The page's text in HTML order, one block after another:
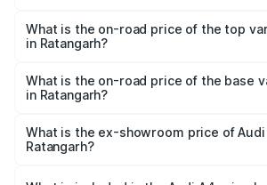
Ratangarh is ₹1.99 lakhs
What is the on-road price of the top
in Ratangarh?
₹64.25 lakhs Lakh in Ratangarh.
What is the on-road price of the base
in Ratangarh?
₹55.77 lakhs Lakh in Ratangarh.
What is the ex-showroom price of Audi
Ratangarh?